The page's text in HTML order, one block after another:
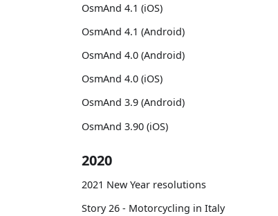
OsmAnd 4.1 (iOS)
OsmAnd 4.1 (Android)
OsmAnd 4.0 (Android)
OsmAnd 4.0 (iOS)
OsmAnd 3.9 (Android)
OsmAnd 3.90 (iOS)
2020
2021 New Year resolutions
Story 26 - Motorcycling in Italy